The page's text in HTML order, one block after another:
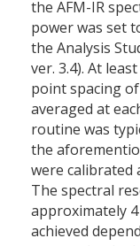
the AFM-IR
power was set
the Analysis
ver. 3.4). At
point spacing of
averaged at
routine was
the
were calibrated
The spectral
approximately 4
achieved